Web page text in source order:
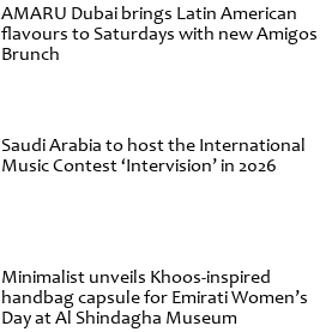
AMARU Dubai brings Latin American
flavours to Saturdays with new Amigos
Brunch
Saudi Arabia to host the International
Music Contest ‘Intervision’ in 2026
Minimalist unveils Khoos-inspired
handbag capsule for Emirati Women’s
Day at Al Shindagha Museum